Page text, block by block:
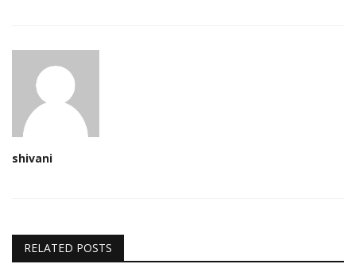
shivani
RELATED POSTS